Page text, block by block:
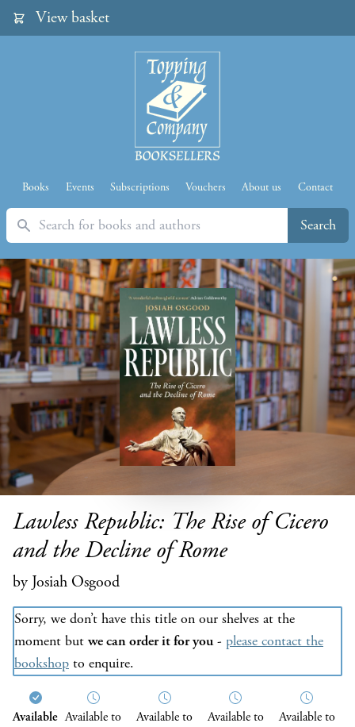
View basket
Books Events Subscriptions Vouchers About us Contact
Search Search
Lawless Republic: The Rise of Cicero
and the Decline of Rome
by Josiah Osgood
Sorry, we don’t have this title on our shelves at the
moment but we can order it for you- please contact the
bookshop to enquire.
Available Available to
Available to
Available to
Available to